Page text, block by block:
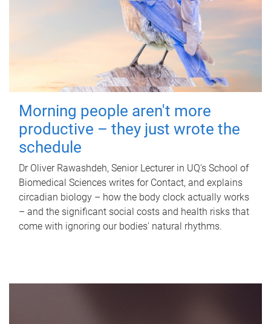
Morning people aren't more
productive – they just wrote the
schedule
Dr Oliver Rawashdeh, Senior Lecturer in UQ's School of
Biomedical Sciences writes for Contact, and explains
circadian biology – how the body clock actually works
– and the significant social costs and health risks that
come with ignoring our bodies' natural rhythms.